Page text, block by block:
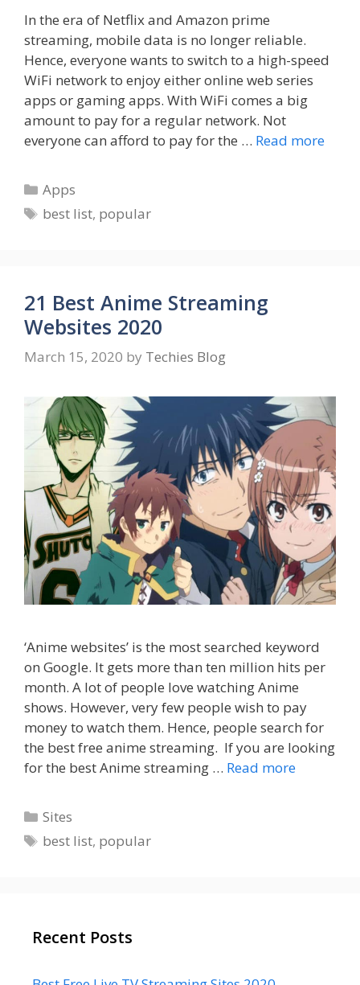
In the era of Netflix and Amazon prime
streaming, mobile data is no longer reliable.
Hence, everyone wants to switch to a high-speed
WiFi network to enjoy either online web series
apps or gaming apps. With WiFi comes a big
amount to pay for a regular network. Not
everyone can afford to pay for the … Read more
Categories
Apps
Tags
best list, popular
21 Best Anime Streaming
Websites 2020
March 15, 2020 by Techies Blog
‘Anime websites’ is the most searched keyword
on Google. It gets more than ten million hits per
month. A lot of people love watching Anime
shows. However, very few people wish to pay
money to watch them. Hence, people search for
the best free anime streaming. If you are looking
for the best Anime streaming … Read more
Categories
Sites
Tags
best list, popular
Recent Posts